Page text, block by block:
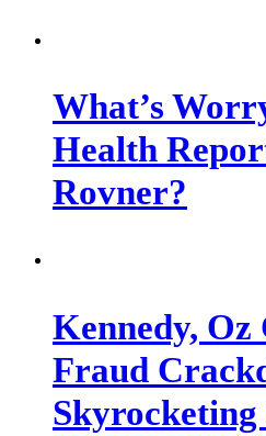
What’s
Health
Rovner?
Kennedy, Oz
Fraud
Skyrocketing